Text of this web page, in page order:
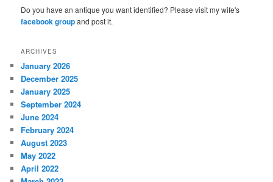
Do you have an antique you want identified? Please visit my wife's
facebook groupand post it.
ARCHIVES
January 2026
December 2025
January 2025
September 2024
June 2024
February 2024
August 2023
May 2022
April 2022